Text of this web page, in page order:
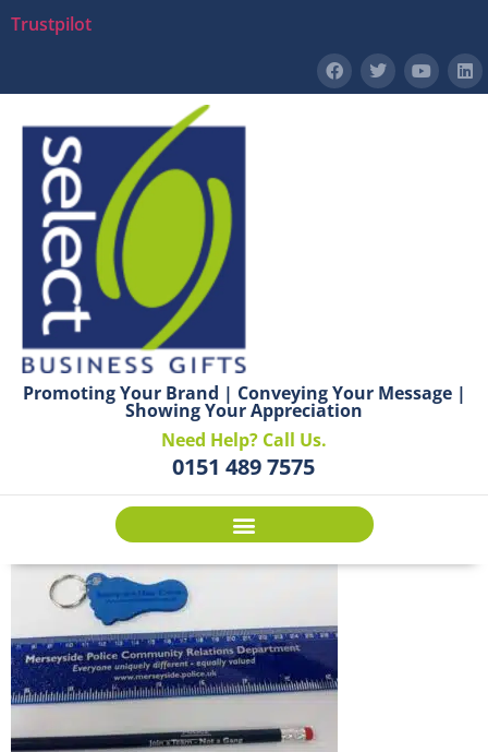
Trustpilot
Promoting Your Brand | Conveying Your Message |
Showing Your Appreciation
Need Help? Call Us.
0151 489 7575